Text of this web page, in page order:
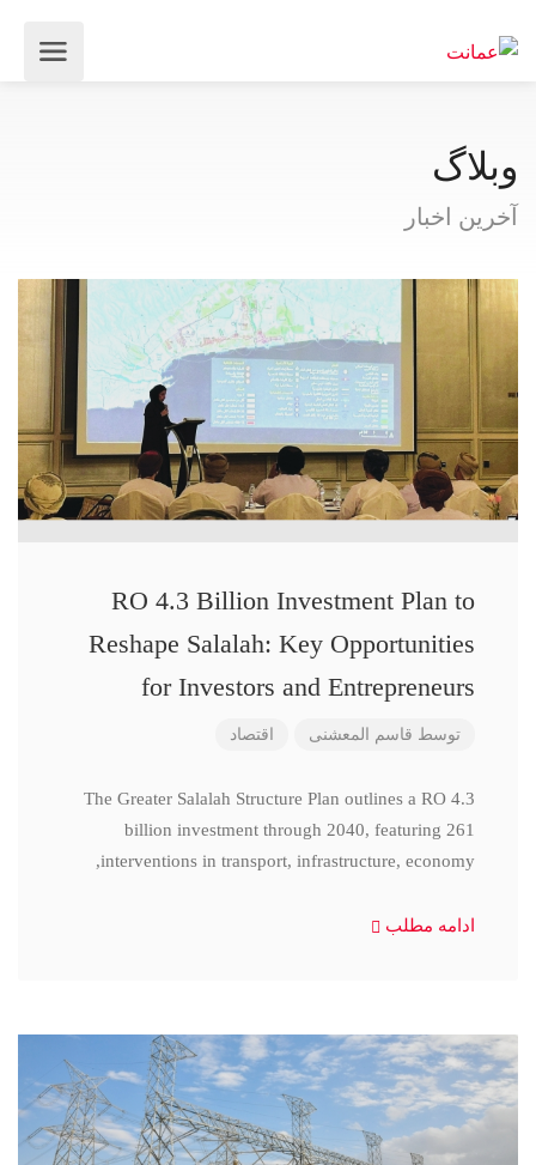
وبلاگ
آخرین اخبار
RO 4.3 Billion Investment Plan to
Reshape Salalah: Key Opportunities
for Investors and Entrepreneurs
توسط قاسم المعشنی اقتصاد
The Greater Salalah Structure Plan outlines a RO 4.3
billion investment through 2040, featuring 261
interventions in transport, infrastructure, economy,
ادامه مطلب